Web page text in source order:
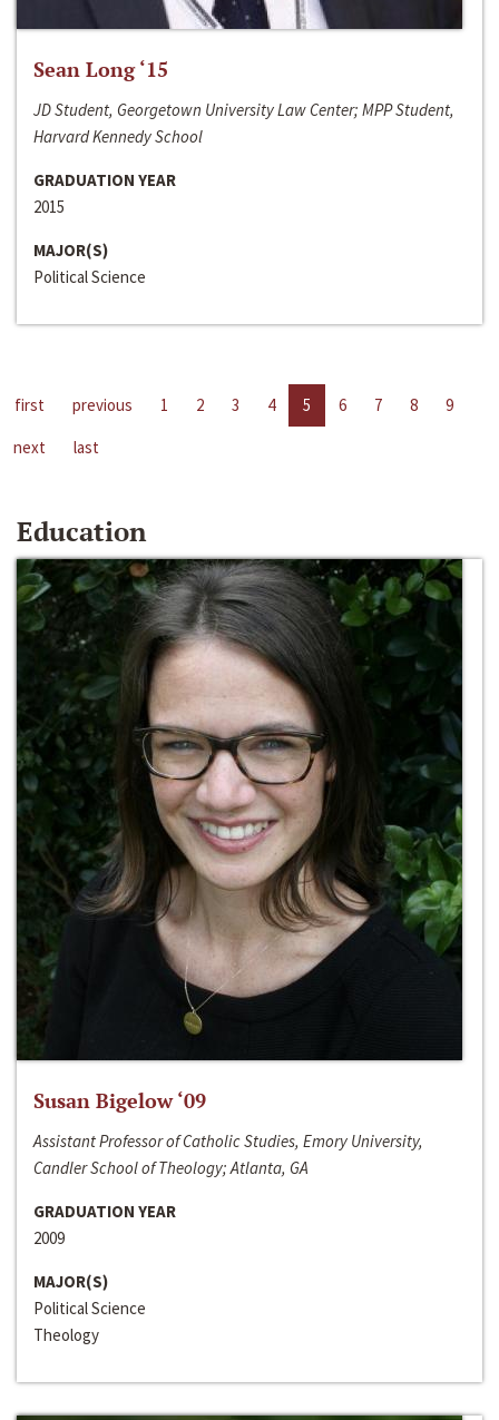
Sean Long ‘15
JD Student, Georgetown University Law Center; MPP Student,
Harvard Kennedy School
GRADUATION YEAR
2015
MAJOR(S)
Political Science
first previous 1 2 3 4 5 6 7 8
9
next
last
Education
Susan Bigelow ‘09
Assistant Professor of Catholic Studies, Emory University,
Candler School of Theology; Atlanta, GA
GRADUATION YEAR
2009
MAJOR(S)
Political Science
Theology